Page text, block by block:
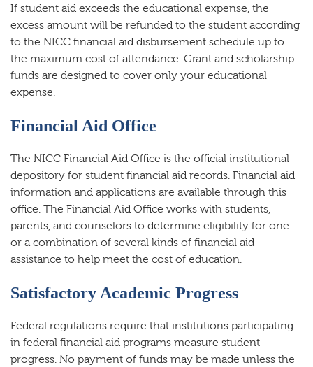
If student aid exceeds the educational expense, the
excess amount will be refunded to the student according
to the NICC financial aid disbursement schedule up to
the maximum cost of attendance. Grant and scholarship
funds are designed to cover only your educational
expense.
Financial Aid Office
The NICC Financial Aid Office is the official institutional
depository for student financial aid records. Financial aid
information and applications are available through this
office. The Financial Aid Office works with students,
parents, and counselors to determine eligibility for one
or a combination of several kinds of financial aid
assistance to help meet the cost of education.
Satisfactory Academic Progress
Federal regulations require that institutions participating
in federal financial aid programs measure student
progress. No payment of funds may be made unless the